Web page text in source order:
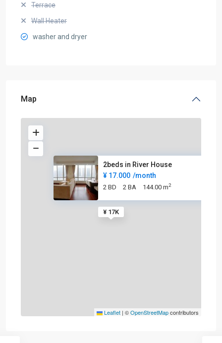
Terrace
Wall Heater
washer and dryer
Map
¥ 17K
2beds in River House
¥ 17.000 /month
2 BD 2 BA 144.00 m2
Leaflet | ©OpenStreetMapcontributors